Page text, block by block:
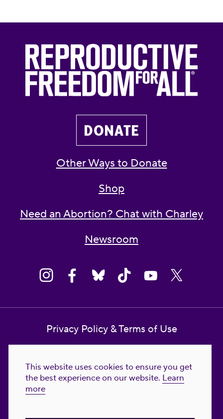
This website uses cookies to ensure you get
the best experience on our website. Learn
more
DONATE
Other Ways to Donate
Shop
Need an Abortion? Chat with Charley
Newsroom
Privacy Policy & Terms of Use
Reproductive Freedom for All Foundation
© 2023-2026 Reproductive Freedom for